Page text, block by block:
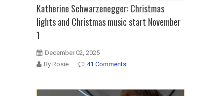
Katherine Schwarzenegger: Christmas
lights and Christmas music start November
1
December 02, 2025
By Rosie
41 Comments